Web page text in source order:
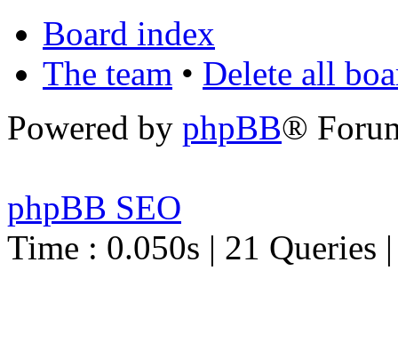
Board index
The team • Delete all
Powered by phpBB®
phpBB SEO
Time : 0.050s | 21 Queries